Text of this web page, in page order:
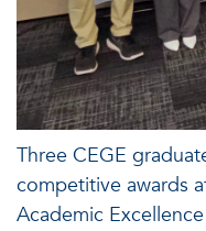
Three CEGE
competitive awards
Academic